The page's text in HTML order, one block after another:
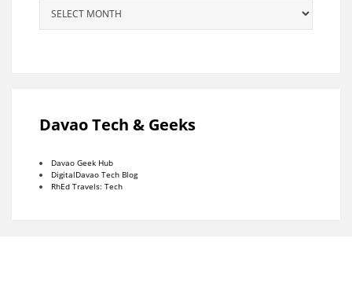
Davao Tech & Geeks
Davao Geek Hub
DigitalDavao Tech Blog
RhEd Travels: Tech